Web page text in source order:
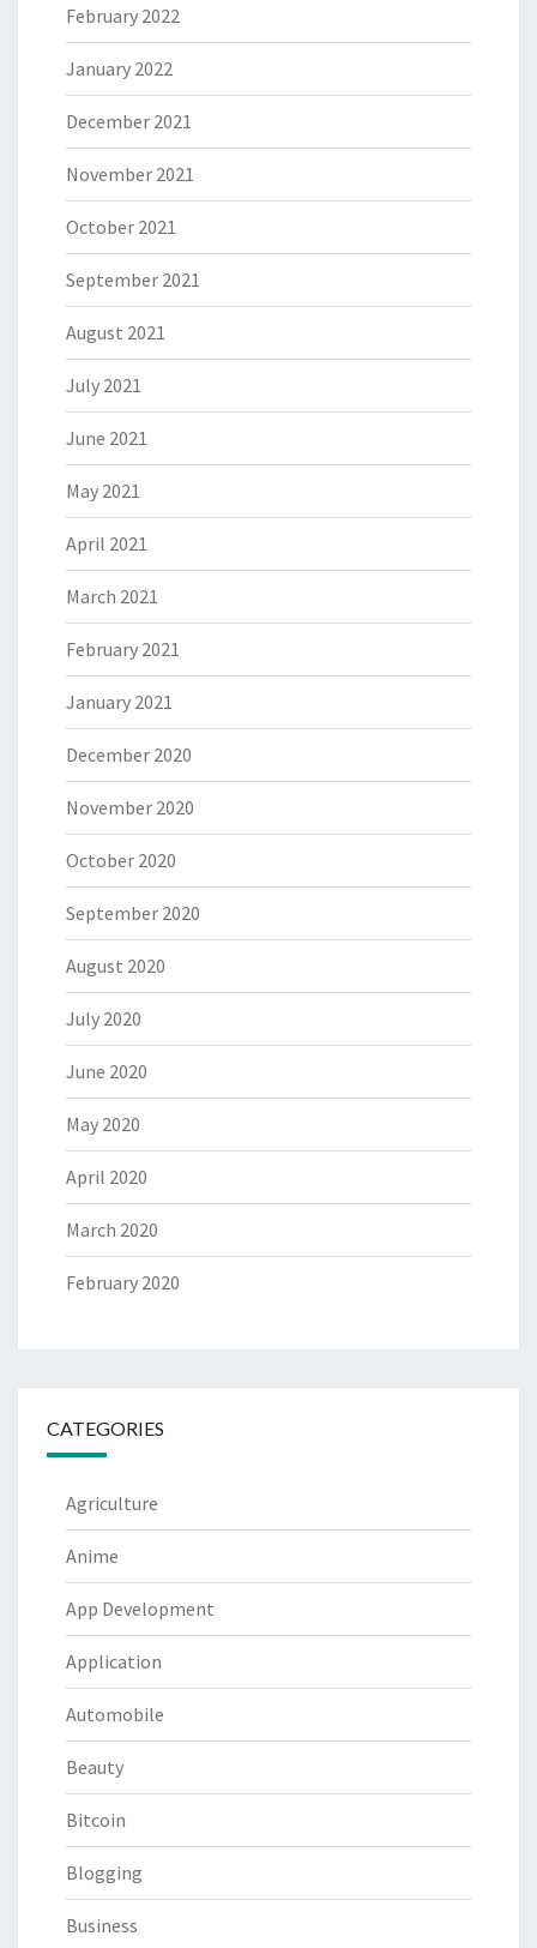
February 2022
January 2022
December 2021
November 2021
October 2021
September 2021
August 2021
July 2021
June 2021
May 2021
April 2021
March 2021
February 2021
January 2021
December 2020
November 2020
October 2020
September 2020
August 2020
July 2020
June 2020
May 2020
April 2020
March 2020
February 2020
CATEGORIES
Agriculture
Anime
App Development
Application
Automobile
Beauty
Bitcoin
Blogging
Business